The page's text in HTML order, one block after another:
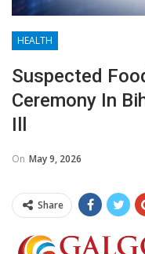
HEALTH
Suspected
Ceremony In
Ill
On May 9, 2026
Share